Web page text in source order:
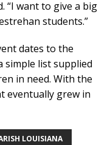
“I want to give a big
students.”
dates to the
simple list supplied
in need. With the
eventually grew in
LOUISIANA